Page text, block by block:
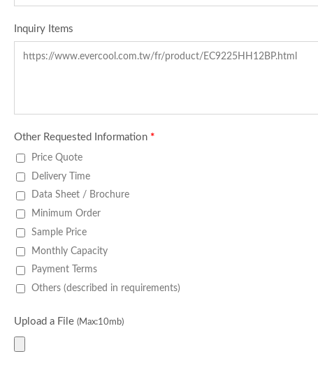
Inquiry Items
Other Requested Information *
Price Quote
Delivery Time
Data Sheet / Brochure
Minimum Order
Sample Price
Monthly Capacity
Payment Terms
Others (described in requirements)
Upload a File (Max:10mb)